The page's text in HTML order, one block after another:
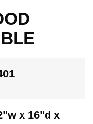
x 16"d x